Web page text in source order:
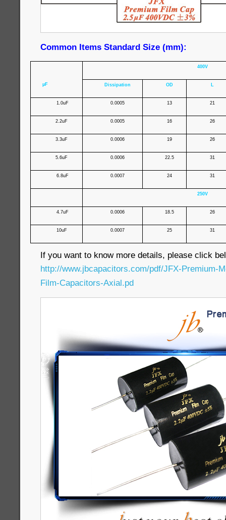
Common Items Standard Size (mm):
µF
400V
Dissipation OD L
1.0uF 0.0005 13 21
2.2uF 0.0005 16 26
3.3uF 0.0006 19 26
5.6uF 0.0006 22.5 31
6.8uF 0.0007 24 31
250V
4.7uF 0.0006 18.5 26
10uF 0.0007 25 31
If you want to know more details, please click
http://www.jbcapacitors.com/pdf/JFX-Premium-
Film-Capacitors-Axial.pd